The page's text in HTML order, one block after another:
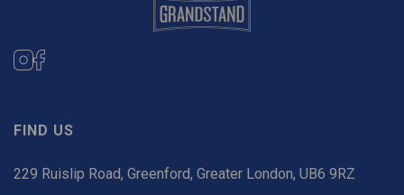
FIND US
229 Ruislip Road, Greenford, Greater London, UB6 9RZ